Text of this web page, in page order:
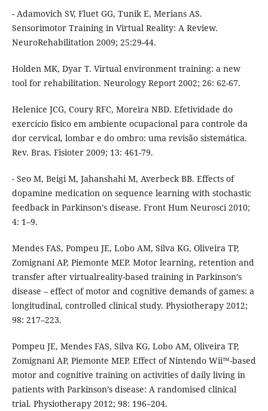
- Adamovich SV, Fluet GG, Tunik E, Merians AS.
Sensorimotor Training in Virtual Reality: A Review.
NeuroRehabilitation 2009; 25:29-44.
Holden MK, Dyar T. Virtual environment training: a new
tool for rehabilitation. Neurology Report 2002; 26: 62-67.
Helenice JCG, Coury RFC, Moreira NBD. Efetividade do
exercício físico em ambiente ocupacional para controle da
dor cervical, lombar e do ombro: uma revisão sistemática.
Rev. Bras. Fisioter 2009; 13: 461-79.
- Seo M, Beigi M, Jahanshahi M, Averbeck BB. Effects of
dopamine medication on sequence learning with stochastic
feedback in Parkinson’s disease. Front Hum Neurosci 2010;
4: 1–9.
Mendes FAS, Pompeu JE, Lobo AM, Silva KG, Oliveira TP,
Zomignani AP, Piemonte MEP. Motor learning, retention and
transfer after virtualreality-based training in Parkinson’s
disease – effect of motor and cognitive demands of games: a
longitudinal, controlled clinical study. Physiotherapy 2012;
98: 217–223.
Pompeu JE, Mendes FAS, Silva KG, Lobo AM, Oliveira TP,
Zomignani AP, Piemonte MEP. Effect of Nintendo Wii™-based
motor and cognitive training on activities of daily living in
patients with Parkinson’s disease: A randomised clinical
trial. Physiotherapy 2012; 98: 196–204.